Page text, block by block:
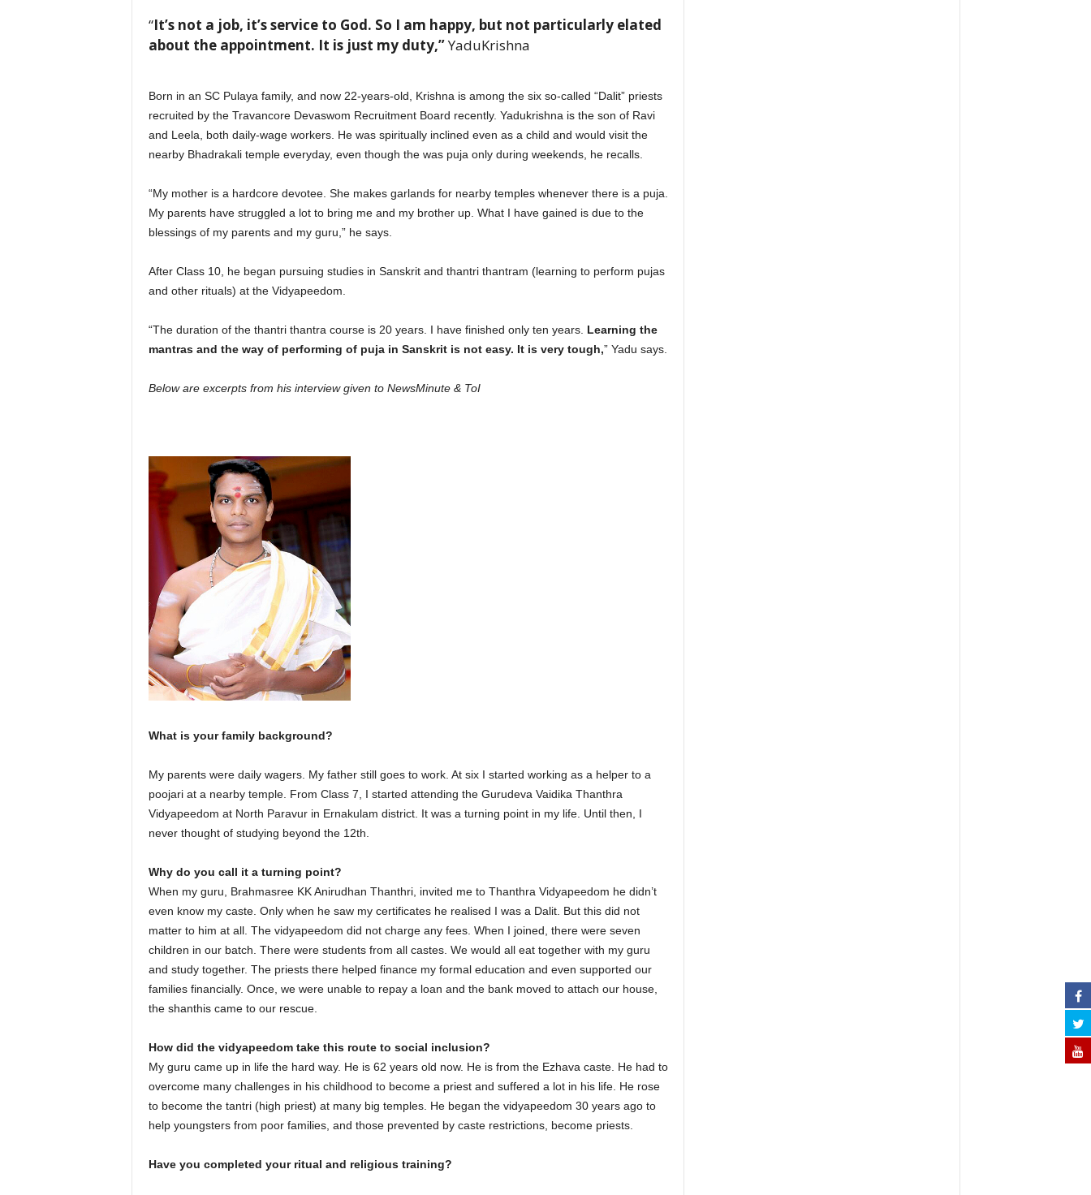
“It’s not a job, it’s service to God. So I am happy, but not particularly elated
about the appointment. It is just my duty,”YaduKrishna
Born in an SC Pulaya family, and now 22-years-old, Krishna is among the six so-called “Dalit” priests
recruited by the Travancore Devaswom Recruitment Board recently. Yadukrishna is the son of Ravi
and Leela, both daily-wage workers. He was spiritually inclined even as a child and would visit the
nearby Bhadrakali temple everyday, even though the was puja only during weekends, he recalls.
“My mother is a hardcore devotee. She makes garlands for nearby temples whenever there is a puja.
My parents have struggled a lot to bring me and my brother up. What I have gained is due to the
blessings of my parents and my guru,” he says.
After Class 10, he began pursuing studies in Sanskrit and thantri thantram (learning to perform pujas
and other rituals) at the Vidyapeedom.
“The duration of the thantri thantra course is 20 years. I have finished only ten years. Learning the
mantras and the way of performing of puja in Sanskrit is not easy. It is very tough,” Yadu says.
Below are excerpts from his interview given to NewsMinute & ToI
What is your family background?
My parents were daily wagers. My father still goes to work. At six I started working as a helper to a
poojari at a nearby temple. From Class 7, I started attending the Gurudeva Vaidika Thanthra
Vidyapeedom at North Paravur in Ernakulam district. It was a turning point in my life. Until then, I
never thought of studying beyond the 12th.
Why do you call it a turning point?
When my guru, Brahmasree KK Anirudhan Thanthri, invited me to Thanthra Vidyapeedom he didn’t
even know my caste. Only when he saw my certificates he realised I was a Dalit. But this did not
matter to him at all. The vidyapeedom did not charge any fees. When I joined, there were seven
children in our batch. There were students from all castes. We would all eat together with my guru
and study together. The priests there helped finance my formal education and even supported our
families financially. Once, we were unable to repay a loan and the bank moved to attach our house,
the shanthis came to our rescue.
How did the vidyapeedom take this route to social inclusion?
My guru came up in life the hard way. He is 62 years old now. He is from the Ezhava caste. He had to
overcome many challenges in his childhood to become a priest and suffered a lot in his life. He rose
to become the tantri (high priest) at many big temples. He began the vidyapeedom 30 years ago to
help youngsters from poor families, and those prevented by caste restrictions, become priests.
Have you completed your ritual and religious training?